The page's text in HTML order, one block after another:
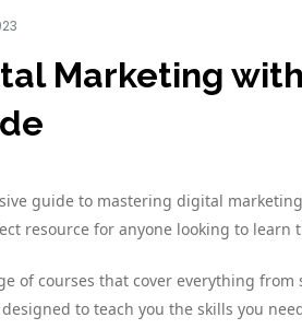
Marketing
guide to mastering digital
resource for anyone looking to
of courses that cover everything from
to teach you the skills you